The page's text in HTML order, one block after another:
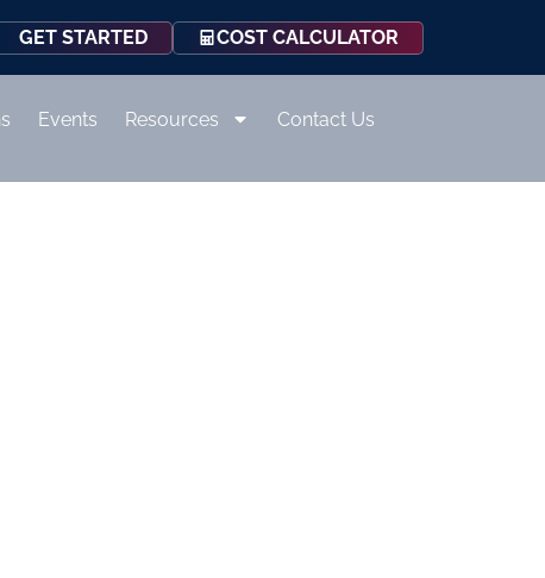
GET STARTED COST CALCULATOR
Events Resources Contact Us